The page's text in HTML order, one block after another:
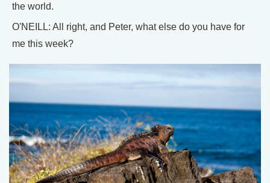
the world.
O'NEILL: All right, and Peter, what else do you have for
me this week?